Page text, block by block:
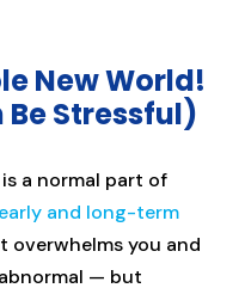
New World!
Be Stressful)
a normal part of
early and long-term
overwhelms you and
— but